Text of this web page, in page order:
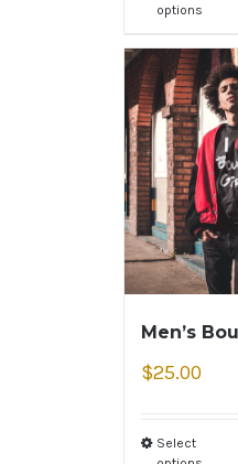
options
Men’s
$25.00
Select